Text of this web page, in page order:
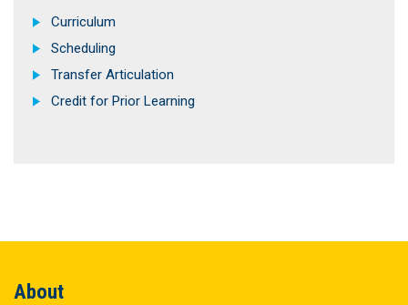
Curriculum
Scheduling
Transfer Articulation
Credit for Prior Learning
About